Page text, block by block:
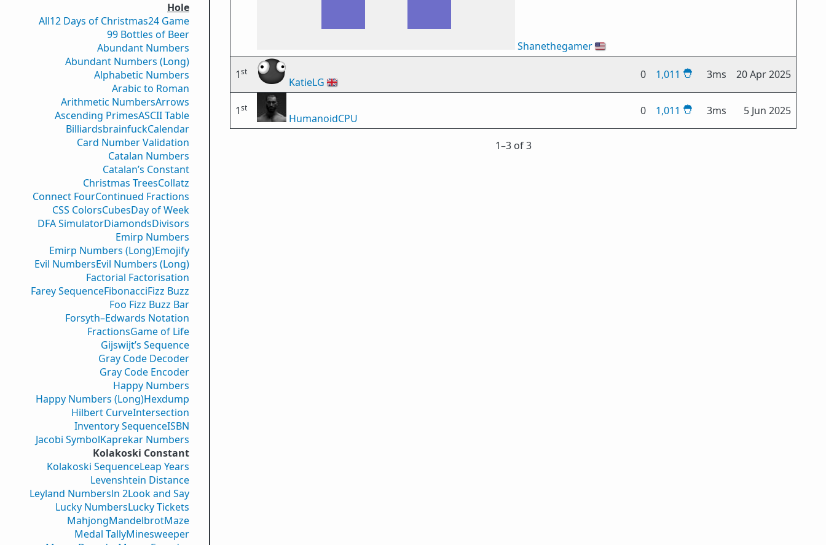
Hole
All12 Days of Christmas24 Game
99 Bottles of Beer
Abundant Numbers
Abundant Numbers (Long)
Alphabetic Numbers
Arabic to Roman
Arithmetic NumbersArrows
Ascending PrimesASCII Table
BilliardsbrainfuckCalendar
Card Number Validation
Catalan Numbers
Catalan’s Constant
Christmas TreesCollatz
Connect FourContinued Fractions
CSS ColorsCubesDay of Week
DFA SimulatorDiamondsDivisors
Emirp Numbers
Emirp Numbers (Long)Emojify
Evil NumbersEvil Numbers (Long)
Factorial Factorisation
Farey SequenceFibonacciFizz Buzz
Foo Fizz Buzz Bar
Forsyth–Edwards Notation
FractionsGame of Life
Gijswijt’s Sequence
Gray Code Decoder
Gray Code Encoder
Happy Numbers
Happy Numbers (Long)Hexdump
Hilbert CurveIntersection
Inventory SequenceISBN
Jacobi SymbolKaprekar Numbers
Kolakoski Constant
Kolakoski SequenceLeap Years
Levenshtein Distance
Leyland Numbersln 2Look and Say
Lucky NumbersLucky Tickets
MahjongMandelbrotMaze
Medal TallyMinesweeper
Shanethegamer🇺🇸
1st
KatieLG 🇬🇧
0 1,011 3ms 20 Apr 2025
1st
HumanoidCPU
0 1,011 3ms 5 Jun 2025
1⁠–3 of 3